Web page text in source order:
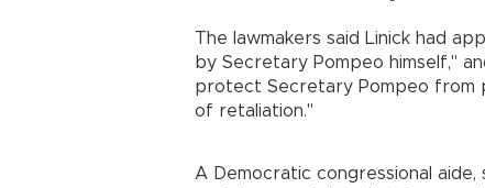
The lawmakers said Linick had
by Secretary Pompeo himself,"
protect Secretary Pompeo from
of retaliation."
A Democratic congressional aide,